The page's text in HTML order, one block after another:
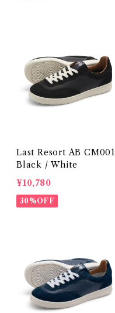
Last Resort AB CM001
Black / White
¥10,780
30%OFF